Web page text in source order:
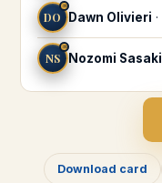
DO
♒
Dawn Olivieri ·
NS
♒
Nozomi Sasaki
Download card